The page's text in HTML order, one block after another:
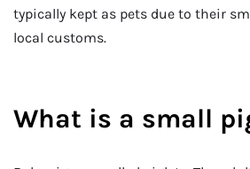
typically kept as pets due to their
local customs.
What is a small